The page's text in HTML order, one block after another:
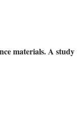
materials. A study